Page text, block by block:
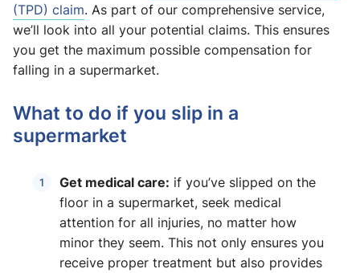
(TPD) claim. As part of our comprehensive service,
we’ll look into all your potential claims. This ensures
you get the maximum possible compensation for
falling in a supermarket.
What to do if you slip in a
supermarket
Get medical care: if you’ve slipped on the
floor in a supermarket, seek medical
attention for all injuries, no matter how
minor they seem. This not only ensures you
receive proper treatment but also provides